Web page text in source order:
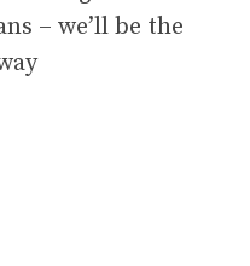
– we’ll be the